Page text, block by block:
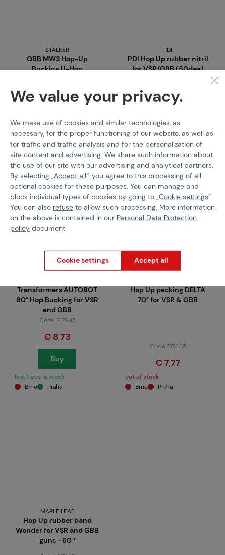
STALKER
GBB MWS Hop-Up
Bucking U-Hop
Code M-218736
€ 9,96
Detail
1 variants in stock
PDI
PDI Hop Up rubber nitril
for VSR/GBB (50deg)
€ 9,16
Buy
3 pcs in stock
Brno
Praha
Transformers AUTOBOT
60° Hop Bucking for VSR
and GBB
Code 217947
€ 8,73
Buy
last 1 pcs in stock
Brno
Praha
Hop Up packing DELTA
70° for VSR & GBB
Code 217685
€ 7,77
out of stock
Brno
Praha
MAPLE LEAF
Hop Up rubber band
Wonder for VSR and GBB
guns - 60 °
We value your privacy.
We make use of cookies and similar technologies, as
necessary, for the proper functioning of our website, as well as
for traffic and traffic analysis and for the personalization of
site content and advertising. We share such information about
the use of our site with our advertising and analytical partners.
By selecting „Accept all“, you agree to this processing of all
optional cookies for these purposes. You can manage and
block individual types of cookies by going to „Cookie settings“.
You can also refuse to allow such processing. More information
on the above is contained in our Personal Data Protection
policy document.
Cookie settings Accept all